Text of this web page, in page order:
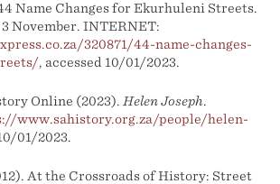
Name Changes for Ekurhuleni Streets.
3 November. INTERNET:
320871/44-name-changes-
, accessed 10/01/2023.
Online (2023). Helen Joseph.
www.sahistory.org.za/people/helen-
01/2023.
At the Crossroads of History: Street